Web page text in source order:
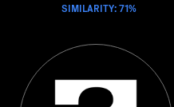
SIMILARITY: 71%